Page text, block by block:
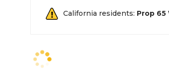
California residents: Prop 65